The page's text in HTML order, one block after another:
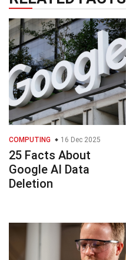
COMPUTING 16 Dec 2025
25 Facts About
Google AI Data
Deletion